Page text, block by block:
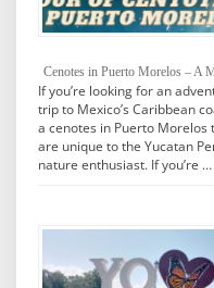
Cenotes in Puerto Morelos – A
If you’re looking for an
trip to Mexico’s Caribbean
a cenotes in Puerto
are unique to the Yucatan
nature enthusiast. If you’re …